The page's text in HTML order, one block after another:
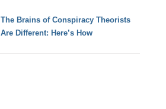
The Brains of Conspiracy Theorists
Are Different: Here’s How